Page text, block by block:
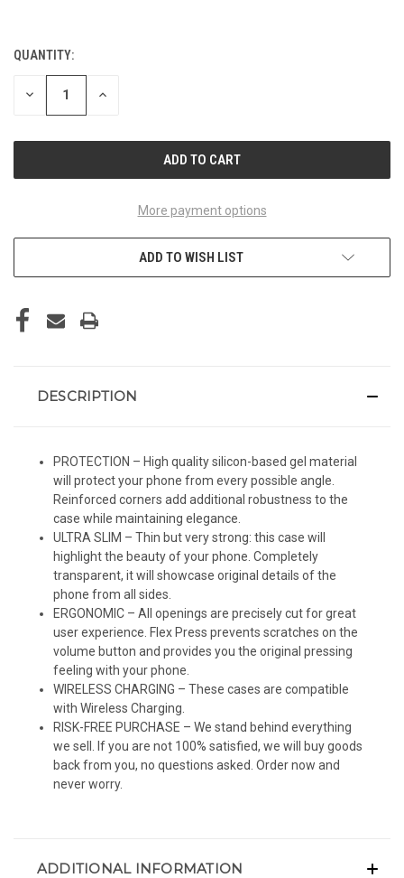
CURRENT
STOCK:
QUANTITY:
DECREASE INCREASE
More payment options
ADD TO WISH LIST
DESCRIPTION
PROTECTION – High quality silicon-based gel material
will protect your phone from every possible angle.
Reinforced corners add additional robustness to the
case while maintaining elegance.
ULTRA SLIM – Thin but very strong: this case will
highlight the beauty of your phone. Completely
transparent, it will showcase original details of the
phone from all sides.
ERGONOMIC – All openings are precisely cut for great
user experience. Flex Press prevents scratches on the
volume button and provides you the original pressing
feeling with your phone.
WIRELESS CHARGING – These cases are compatible
with Wireless Charging.
RISK-FREE PURCHASE – We stand behind everything
we sell. If you are not 100% satisfied, we will buy goods
back from you, no questions asked. Order now and
never worry.
ADDITIONAL INFORMATION